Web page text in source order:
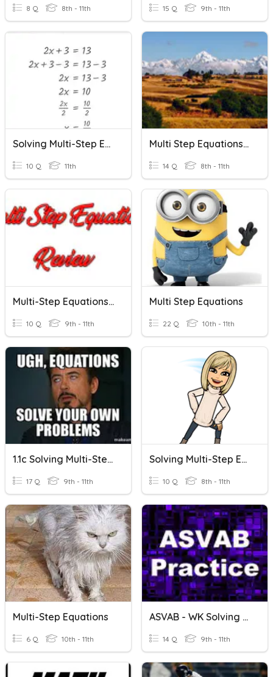
8 Q 8th - 11th 15 Q 9th - 11th
Solving Multi-Step Equations
10 Q 11th
Multi Step Equations - SHS
14 Q 8th - 11th
Multi-Step Equations Review
10 Q 9th - 11th
Multi Step Equations
22 Q 10th - 11th
1.1c Solving Multi-Step Equations
17 Q 9th - 11th
Solving Multi-Step Equations (with Special Cases)
10 Q 8th - 11th
Multi-Step Equations
6 Q 10th - 11th
ASVAB - WK Solving Multi-Step Equations
14 Q 9th - 11th